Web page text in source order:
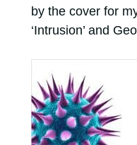
by the cover for
‘Intrusion’ and